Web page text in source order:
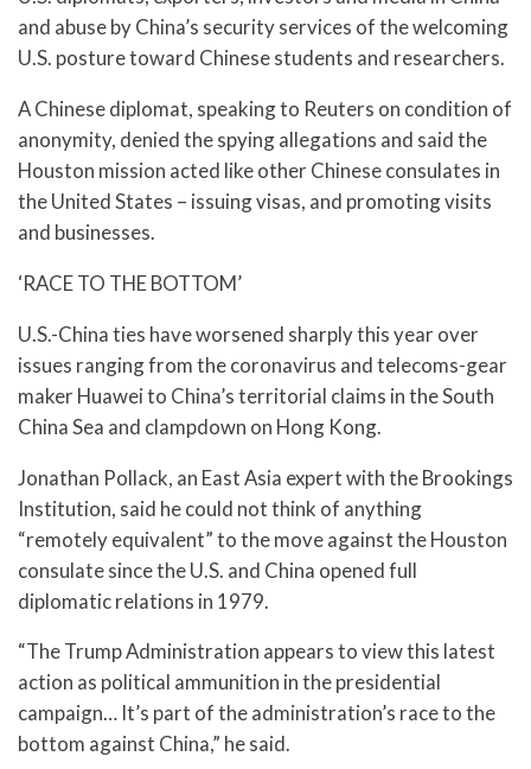
and abuse by China’s security services of the welcoming
U.S. posture toward Chinese students and researchers.
A Chinese diplomat, speaking to Reuters on condition of
anonymity, denied the spying allegations and said the
Houston mission acted like other Chinese consulates in
the United States – issuing visas, and promoting visits
and businesses.
‘RACE TO THE BOTTOM’
U.S.-China ties have worsened sharply this year over
issues ranging from the coronavirus and telecoms-gear
maker Huawei to China’s territorial claims in the South
China Sea and clampdown on Hong Kong.
Jonathan Pollack, an East Asia expert with the Brookings
Institution, said he could not think of anything
“remotely equivalent” to the move against the Houston
consulate since the U.S. and China opened full
diplomatic relations in 1979.
“The Trump Administration appears to view this latest
action as political ammunition in the presidential
campaign… It’s part of the administration’s race to the
bottom against China,” he said.